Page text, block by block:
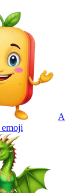
A
emoji